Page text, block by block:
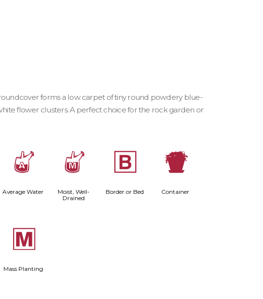
forms a low carpet of tiny round powdery blue-
flower clusters. A perfect choice for the rock garden or
x
Average Water
y
Moist, Well-
Drained
+
Border or Bed
t
Container
/
Mass Planting